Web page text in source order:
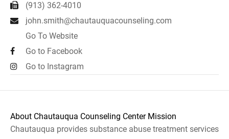
(913) 362-4010
john.smith@chautauquacounseling.com
Go To Website
Go to Facebook
Go to Instagram
About Chautauqua Counseling Center Mission
Chautauqua provides substance abuse treatment services